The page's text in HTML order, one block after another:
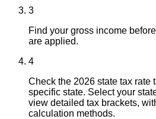
3
Find your gross income
are applied.
4
Check the 2026 state tax rate
specific state. Select your
view detailed tax brackets,
calculation methods.